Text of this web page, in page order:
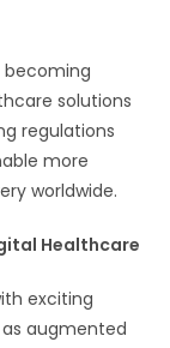
becoming
solutions
regulations
more
worldwide.
Healthcare
exciting
augmented